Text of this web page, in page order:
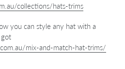
collections/hats-trims
you can style any hat with a
mix-and-match-hat-trims/